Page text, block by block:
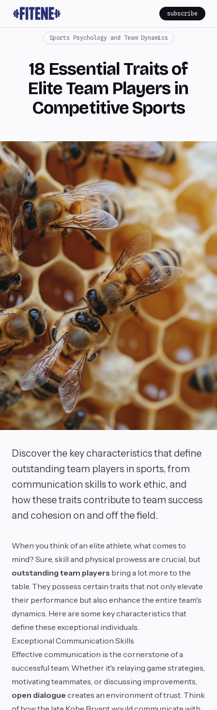
subscribe
Sports Psychology and Team Dynamics
18 Essential Traits of
Elite Team Players in
Competitive Sports
Discover the key characteristics that define
outstanding team players in sports, from
communication skills to work ethic, and
how these traits contribute to team success
and cohesion on and off the field.
When you think of an elite athlete, what comes to
mind? Sure, skill and physical prowess are crucial, but
outstanding team players bring a lot more to the
table. They possess certain traits that not only elevate
their performance but also enhance the entire team's
dynamics. Here are some key characteristics that
define these exceptional individuals.
Exceptional Communication Skills
Effective communication is the cornerstone of a
successful team. Whether it's relaying game strategies,
motivating teammates, or discussing improvements,
open dialogue creates an environment of trust. Think